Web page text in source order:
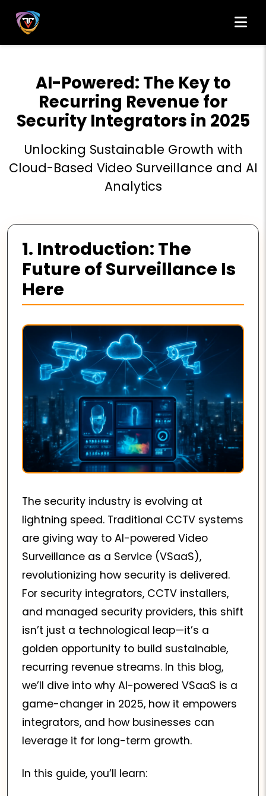
AI-Powered: The Key to
Recurring Revenue for
Security Integrators in 2025
Unlocking Sustainable Growth with
Cloud-Based Video Surveillance and AI
Analytics
1. Introduction: The
Future of Surveillance Is
Here
The security industry is evolving at
lightning speed. Traditional CCTV systems
are giving way to AI-powered Video
Surveillance as a Service (VSaaS),
revolutionizing how security is delivered.
For security integrators, CCTV installers,
and managed security providers, this shift
isn’t just a technological leap—it’s a
golden opportunity to build sustainable,
recurring revenue streams. In this blog,
we’ll dive into why AI-powered VSaaS is a
game-changer in 2025, how it empowers
integrators, and how businesses can
leverage it for long-term growth.
In this guide, you’ll learn: